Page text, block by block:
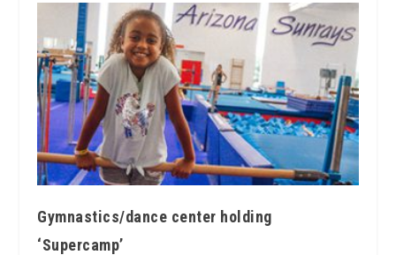
Gymnastics/dance center holding
‘Supercamp’